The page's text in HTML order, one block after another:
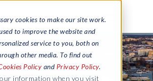
cookies to make our site work.
to improve the website and
service to you, both on
other media. To find out
Policy and Privacy Policy.
information when you visit